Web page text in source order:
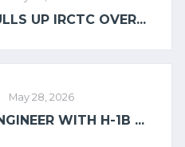
UP IRCTC OVER...
May 28, 2026
WITH H-1B ...